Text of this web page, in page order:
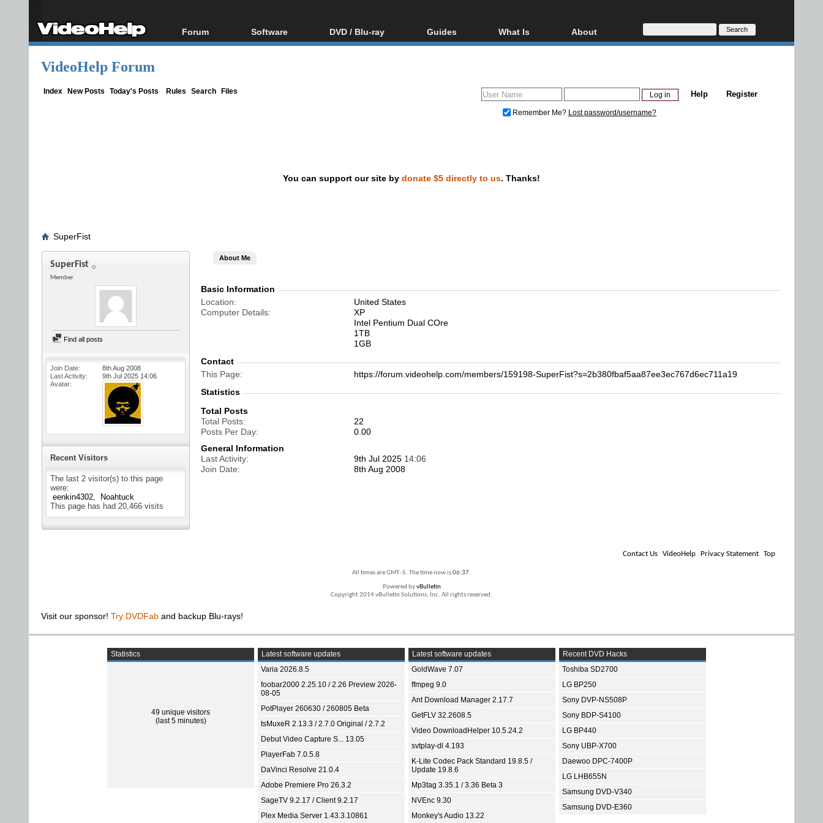
Forum
Forum Index
Software
All software
DVD / Blu-ray
Blu-ray / DVD Region
Guides
Video Streaming
DVD and Blu-ray ripping
What Is
Blu-ray, UHD, AVCHD
Glossary
About
About
Donate
VideoHelp Forum
Index New Posts Today's Posts Rules Search Files Register
Help
Remember Me? Lost password/username?
You can support our site by donate $5 directly to us. Thanks!
SuperFist
SuperFist
Member
Find all posts
Join Date
8th Aug 2008
Last Activity
9th Jul 2025 14:06
Avatar
Recent Visitors
The last 2 visitor(s) to this page
were:
eenkin4302
Noahtuck
This page has had 20,466 visits
About Me
Basic Information
Location
United States
Computer Details
XP
Intel Pentium Dual COre
1TB
1GB
Contact
This Page
https://forum.videohelp.com/members/159198-SuperFist?s=2b380fbaf5aa87ee3ec767d6ec711a19
Statistics
Total Posts
Total Posts
22
Posts Per Day
0.00
General Information
Last Activity
9th Jul 2025 14:06
Join Date
8th Aug 2008
Contact Us VideoHelp Privacy Statement Top
All times are GMT -5. The time now is06:37.
Powered byvBulletin
Copyright 2014 vBulletin Solutions, Inc. All rights reserved.
Visit our sponsor! Try DVDFab and backup Blu-rays!
Statistics
49 unique visitors
(last 5 minutes)
Latest software updates
Varia 2026.8.5
foobar2000 2.25.10 / 2.26 Preview 2026-
08-05
PotPlayer 260630 / 260805 Beta
tsMuxeR 2.13.3 / 2.7.0 Original / 2.7.2
Debut Video Capture S... 13.05
PlayerFab 7.0.5.8
DaVinci Resolve 21.0.4
Adobe Premiere Pro 26.3.2
SageTV 9.2.17 / Client 9.2.17
Plex Media Server 1.43.3.10861
Latest software updates
GoldWave 7.07
ffmpeg 9.0
Ant Download Manager 2.17.7
GetFLV 32.2608.5
Video DownloadHelper 10.5.24.2
svtplay-dl 4.193
K-Lite Codec Pack Standard 19.8.5 /
Update 19.8.6
Mp3tag 3.35.1 / 3.36 Beta 3
NVEnc 9.30
Monkey's Audio 13.22
Recent DVD Hacks
Toshiba SD2700
LG BP250
Sony DVP-NS508P
Sony BDP-S4100
LG BP440
Sony UBP-X700
Daewoo DPC-7400P
LG LHB655N
Samsung DVD-V340
Samsung DVD-E360